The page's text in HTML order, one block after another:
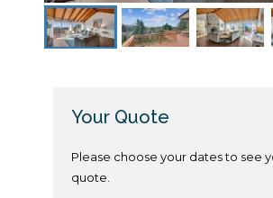
Your Quote
Please choose your dates to see
quote.